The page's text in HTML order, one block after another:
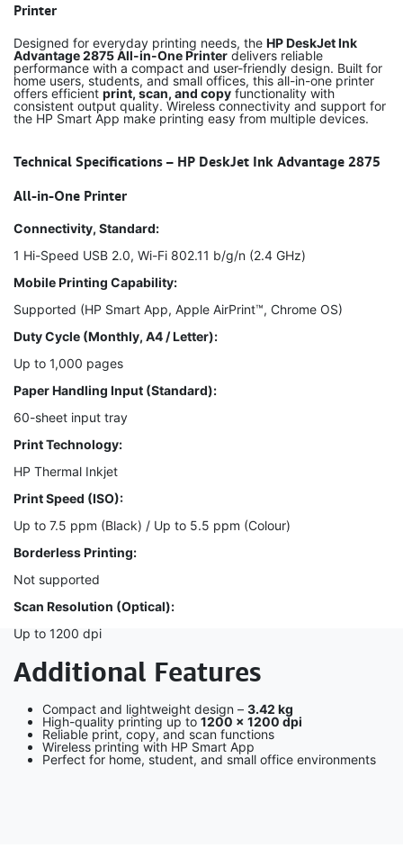
Printer
Designed for everyday printing needs, the HP DeskJet Ink
Advantage 2875 All-in-One Printer delivers reliable
performance with a compact and user-friendly design. Built for
home users, students, and small offices, this all-in-one printer
offers efficient print, scan, and copy functionality with
consistent output quality. Wireless connectivity and support for
the HP Smart App make printing easy from multiple devices.
Technical Specifications – HP DeskJet Ink Advantage 2875
All-in-One Printer
Connectivity, Standard:
1 Hi-Speed USB 2.0, Wi-Fi 802.11 b/g/n (2.4 GHz)
Mobile Printing Capability:
Supported (HP Smart App, Apple AirPrint™, Chrome OS)
Duty Cycle (Monthly, A4 / Letter):
Up to 1,000 pages
Paper Handling Input (Standard):
60-sheet input tray
Print Technology:
HP Thermal Inkjet
Print Speed (ISO):
Up to 7.5 ppm (Black) / Up to 5.5 ppm (Colour)
Borderless Printing:
Not supported
Scan Resolution (Optical):
Up to 1200 dpi
Additional Features
Compact and lightweight design – 3.42 kg
High-quality printing up to 1200 × 1200 dpi
Reliable print, copy, and scan functions
Wireless printing with HP Smart App
Perfect for home, student, and small office environments